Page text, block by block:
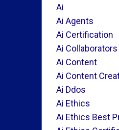
Ai
Ai Agents
Ai Certification
Ai Collaborators
Ai Content
Ai Content
Ai Ddos
Ai Ethics
Ai Ethics Best